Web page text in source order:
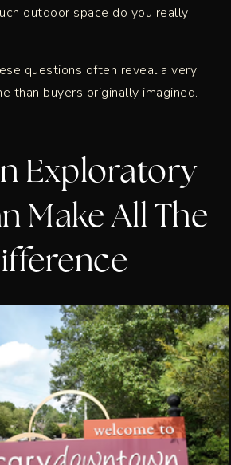
outdoor space do you really
questions often reveal a very
than buyers originally imagined.
Exploratory
Make All The